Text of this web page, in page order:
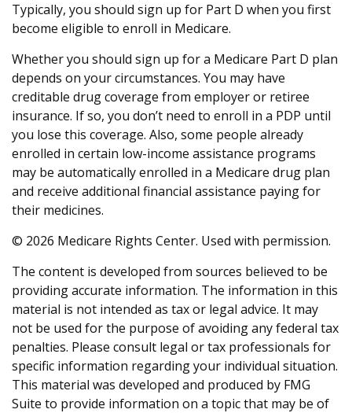
Typically, you should sign up for Part D when you first
become eligible to enroll in Medicare.
Whether you should sign up for a Medicare Part D plan
depends on your circumstances. You may have
creditable drug coverage from employer or retiree
insurance. If so, you don’t need to enroll in a PDP until
you lose this coverage. Also, some people already
enrolled in certain low-income assistance programs
may be automatically enrolled in a Medicare drug plan
and receive additional financial assistance paying for
their medicines.
© 2026 Medicare Rights Center. Used with permission.
The content is developed from sources believed to be
providing accurate information. The information in this
material is not intended as tax or legal advice. It may
not be used for the purpose of avoiding any federal tax
penalties. Please consult legal or tax professionals for
specific information regarding your individual situation.
This material was developed and produced by FMG
Suite to provide information on a topic that may be of